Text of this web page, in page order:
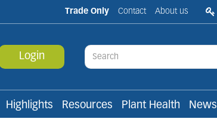
Trade Only Contact About us
Login
Highlights Resources Plant Health News